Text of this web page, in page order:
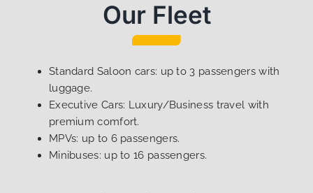
Our Fleet
Standard Saloon cars: up to 3 passengers with
luggage.
Executive Cars: Luxury/Business travel with
premium comfort.
MPVs: up to 6 passengers.
Minibuses: up to 16 passengers.